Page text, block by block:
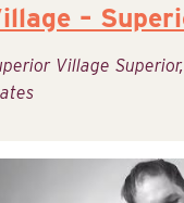
–
Village